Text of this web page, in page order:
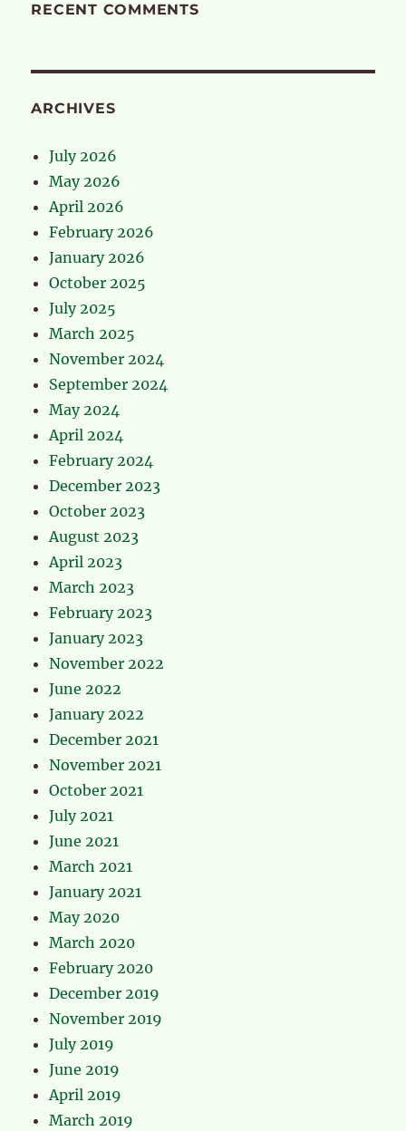
RECENT COMMENTS
ARCHIVES
July 2026
May 2026
April 2026
February 2026
January 2026
October 2025
July 2025
March 2025
November 2024
September 2024
May 2024
April 2024
February 2024
December 2023
October 2023
August 2023
April 2023
March 2023
February 2023
January 2023
November 2022
June 2022
January 2022
December 2021
November 2021
October 2021
July 2021
June 2021
March 2021
January 2021
May 2020
March 2020
February 2020
December 2019
November 2019
July 2019
June 2019
April 2019
March 2019